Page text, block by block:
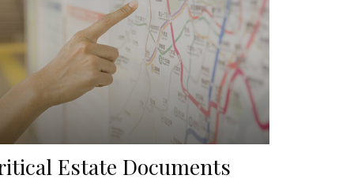
Estate Documents